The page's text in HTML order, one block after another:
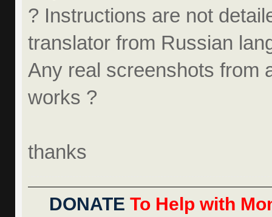
? Instructions are not
translator from Russian
Any real screenshots from
works ?
thanks
DONATE To Help with